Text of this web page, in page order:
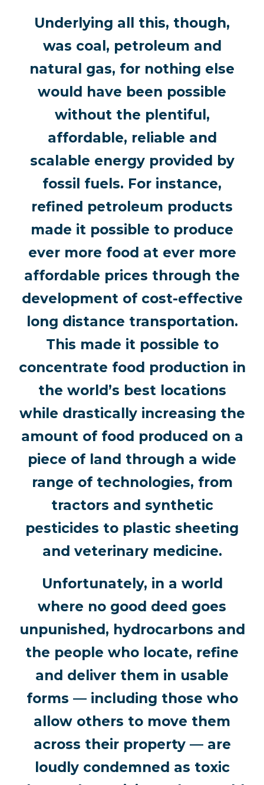
Underlying all this, though,
was coal, petroleum and
natural gas, for nothing else
would have been possible
without the plentiful,
affordable, reliable and
scalable energy provided by
fossil fuels. For instance,
refined petroleum products
made it possible to produce
ever more food at ever more
affordable prices through the
development of cost-effective
long distance transportation.
This made it possible to
concentrate food production in
the world’s best locations
while drastically increasing the
amount of food produced on a
piece of land through a wide
range of technologies, from
tractors and synthetic
pesticides to plastic sheeting
and veterinary medicine.
Unfortunately, in a world
where no good deed goes
unpunished, hydrocarbons and
the people who locate, refine
and deliver them in usable
forms — including those who
allow others to move them
across their property — are
loudly condemned as toxic